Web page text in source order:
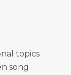
topics
song